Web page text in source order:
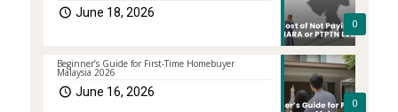
0
June 18, 2026
0
Beginner’s Guide for First-Time Homebuyer
Malaysia 2026
June 16, 2026